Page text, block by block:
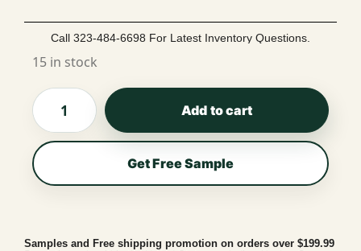
Call 323-484-6698 For Latest Inventory Questions.
15 in stock
Add to cart
Get Free Sample
Samples and Free shipping promotion on orders over $199.99